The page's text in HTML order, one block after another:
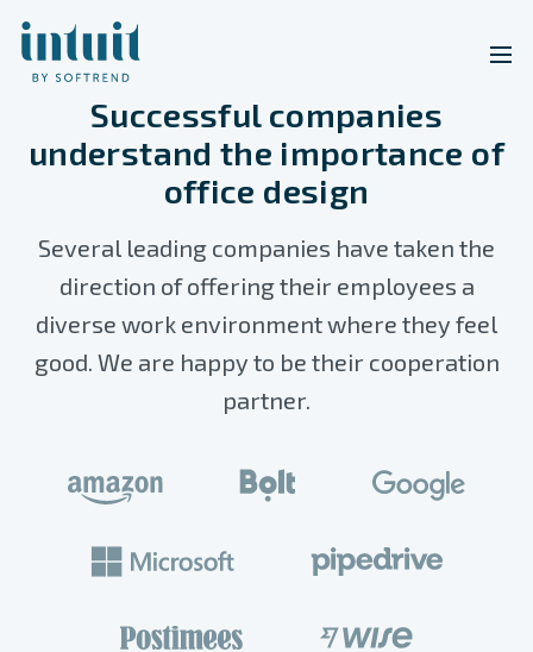
Successful companies
understand the importance of
office design
Several leading companies have taken the
direction of offering their employees a
diverse work environment where they feel
good. We are happy to be their cooperation
partner.